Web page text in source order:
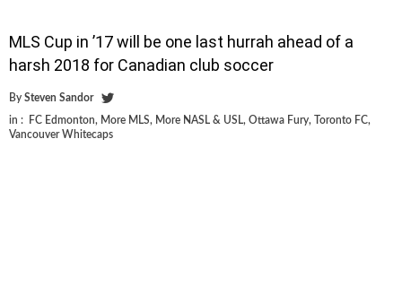
MLS Cup in ’17 will be one last hurrah ahead of a
harsh 2018 for Canadian club soccer
By Steven Sandor
in : FC Edmonton, More MLS, More NASL & USL, Ottawa Fury, Toronto FC,
Vancouver Whitecaps